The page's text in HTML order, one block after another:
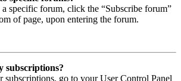
a specific forum, click the “Subscribe forum”
of page, upon entering the forum.
subscriptions?
subscriptions, go to your User Control Panel